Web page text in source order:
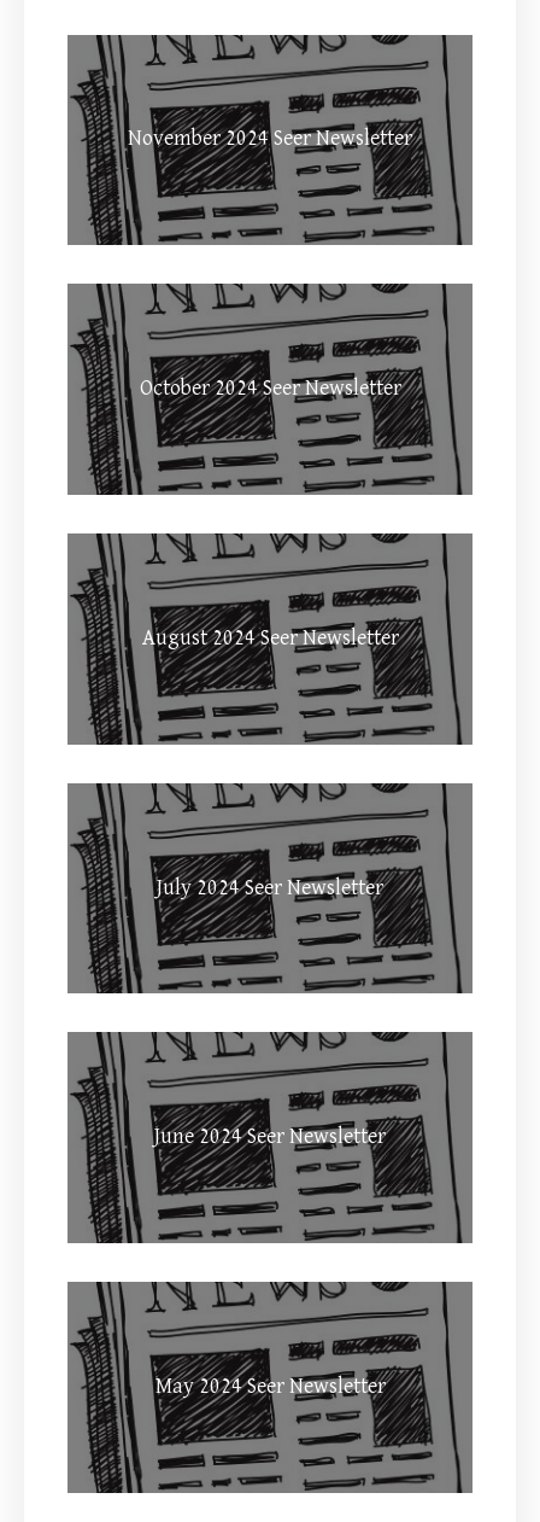
November 2024 Seer Newsletter
October 2024 Seer Newsletter
August 2024 Seer Newsletter
July 2024 Seer Newsletter
June 2024 Seer Newsletter
May 2024 Seer Newsletter